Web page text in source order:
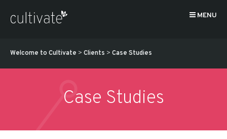
MENU
Welcome to Cultivate > Clients > Case Studies
Case Studies